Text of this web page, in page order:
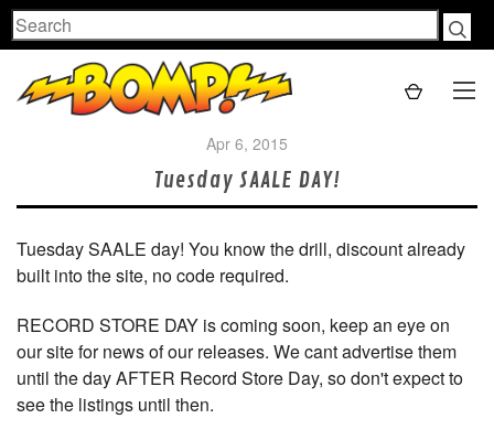
Search
Apr 6, 2015
Tuesday SAALE DAY!
Tuesday SAALE day! You know the drill, discount already
built into the site, no code required.
RECORD STORE DAY is coming soon, keep an eye on
our site for news of our releases. We cant advertise them
until the day AFTER Record Store Day, so don't expect to
see the listings until then.